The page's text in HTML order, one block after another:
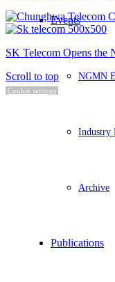
Events
NGMN
Industry
Archive
Publications
SK Telecom Opens the
Scroll to top
Cookie settings